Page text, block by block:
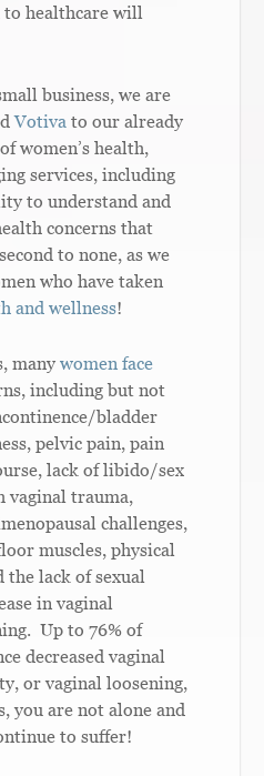
to healthcare will
business, we are
Votiva to our already
women’s health,
services, including
to understand and
concerns that
to none, as we
who have taken
and wellness!
manywomen face
including but not
bladder
pelvic pain, pain
lack of libido/sex
vaginal trauma,
challenges,
muscles, physical
the lack of sexual
in vaginal
Up to 76% of
decreased vaginal
or vaginal loosening,
you are not alone and
to suffer!